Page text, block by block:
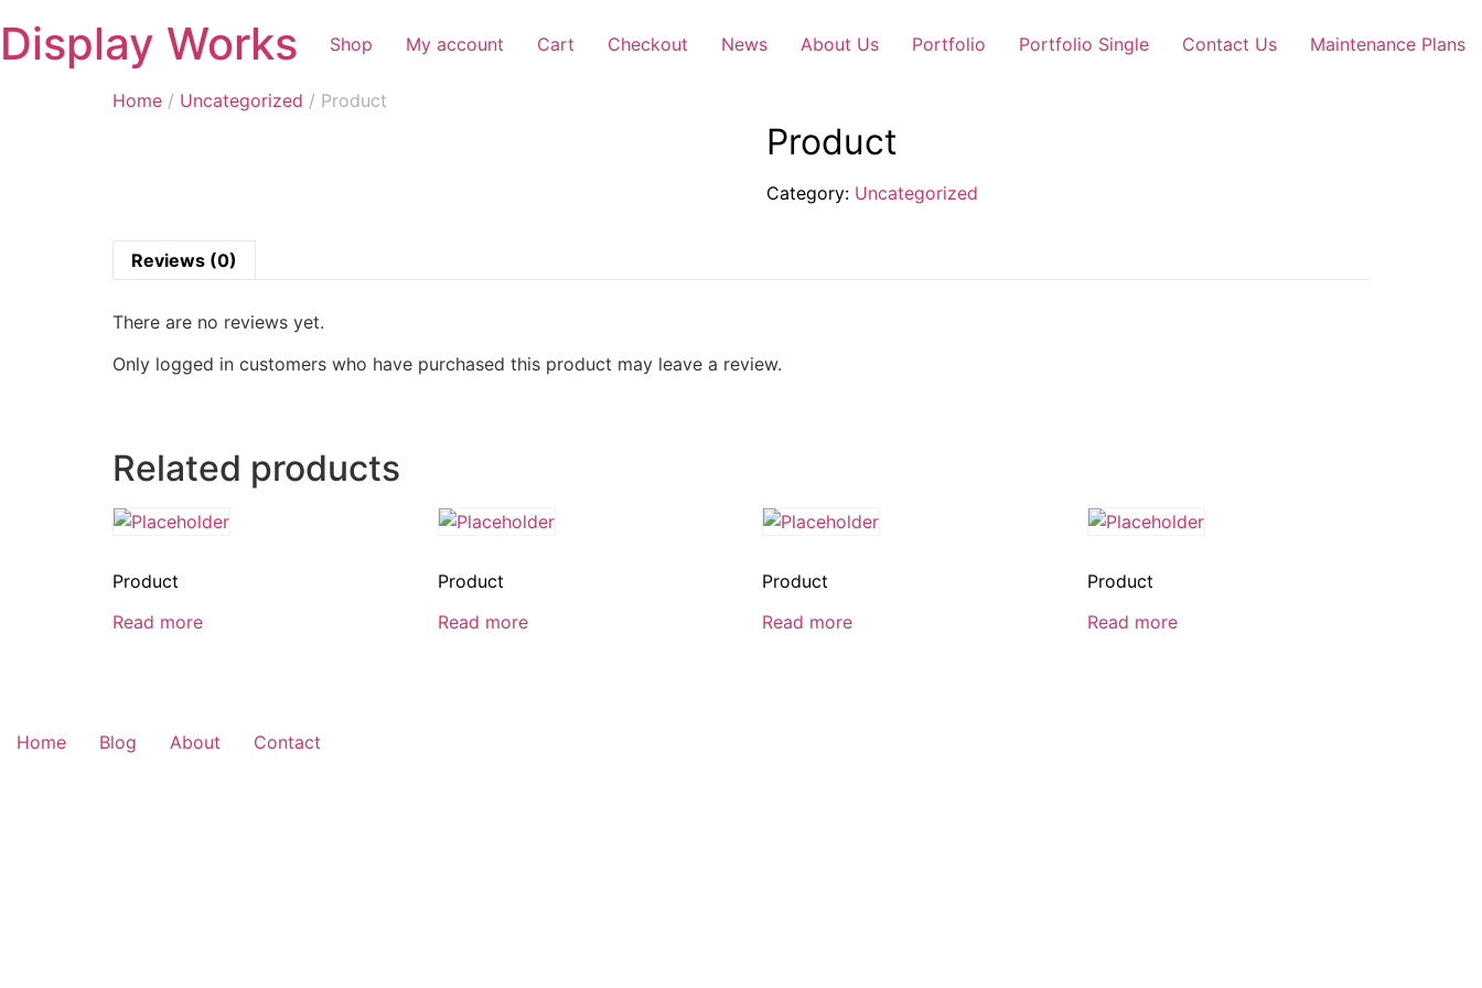
Display Works Shop My account Cart Checkout News About Us Portfolio Portfolio Single Contact Us Maintenance Plans
Home / Uncategorized / Product
Product
Category: Uncategorized
Reviews (0)
There are no reviews yet.
Only logged in customers who have purchased this product may leave a review.
Related products
Product
Read more
Product
Read more
Product
Read more
Product
Read more
Home Blog About Contact